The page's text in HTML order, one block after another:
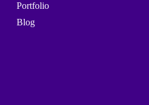
Portfolio
Blog